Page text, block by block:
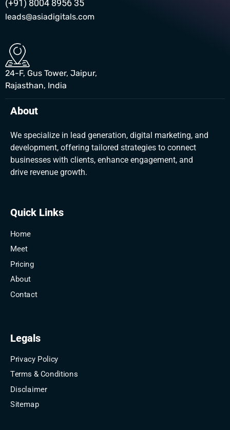
(+91) 8004 8956 35
leads@asiadigitals.com
24-F, Gus Tower, Jaipur,
Rajasthan, India
About
We specialize in lead generation, digital marketing, and
development, offering tailored strategies to connect
businesses with clients, enhance engagement, and
drive revenue growth.
Quick Links
Home
Meet
Pricing
About
Contact
Legals
Privacy Policy
Terms & Conditions
Disclaimer
Sitemap